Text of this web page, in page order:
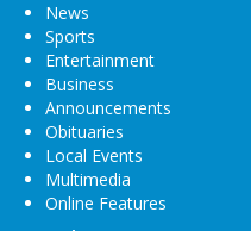
News
Sports
Entertainment
Business
Announcements
Obituaries
Local Events
Multimedia
Online Features